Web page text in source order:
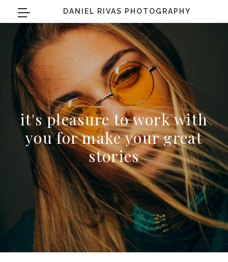
DANIEL RIVAS PHOTOGRAPHY
it's pleasure to work with
you for make your great
stories